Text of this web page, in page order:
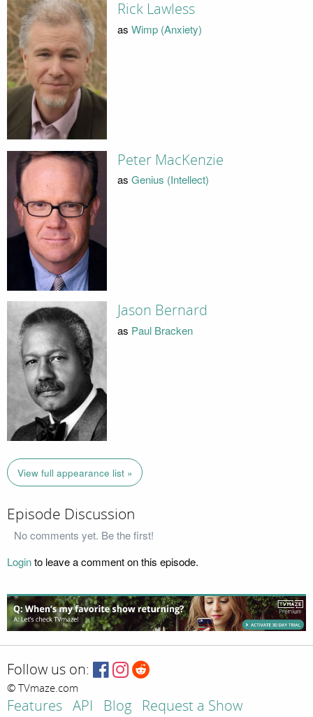
Rick Lawless
as Wimp (Anxiety)
Peter MacKenzie
as Genius (Intellect)
Jason Bernard
as Paul Bracken
View full appearance list »
Episode Discussion
No comments yet. Be the first!
Loginto leave a comment on this episode.
Follow us on:
© TVmaze.com
Features API Blog Request a Show